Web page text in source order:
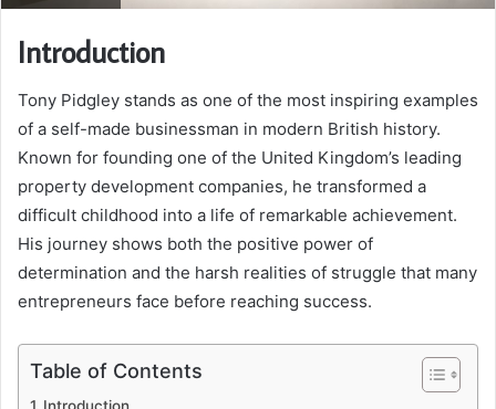
Introduction
Tony Pidgley stands as one of the most inspiring examples
of a self-made businessman in modern British history.
Known for founding one of the United Kingdom’s leading
property development companies, he transformed a
difficult childhood into a life of remarkable achievement.
His journey shows both the positive power of
determination and the harsh realities of struggle that many
entrepreneurs face before reaching success.
Table of Contents